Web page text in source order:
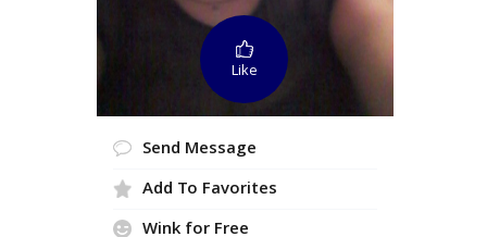
Like
Send Message
Add To Favorites
Wink for Free